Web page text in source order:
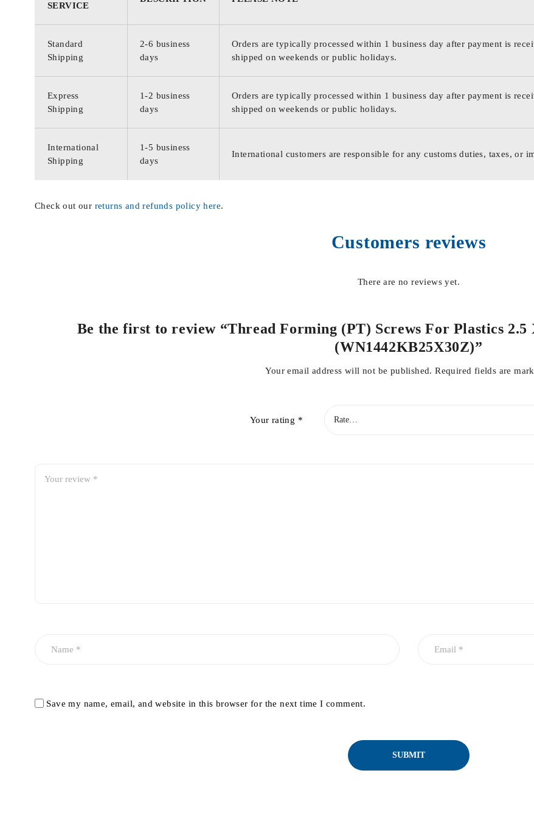
SERVICE
Standard
Shipping
2-6 business
days
Orders are typically processed within 1 business day after payment is
shipped on weekends or public holidays.
Express
Shipping
1-2 business
days
Orders are typically processed within 1 business day after payment is
shipped on weekends or public holidays.
International
Shipping
1-5 business
days
International customers are responsible for any customs duties, taxes, or
Check out our returns and refunds policy here.
Customers reviews
There are no reviews yet.
Be the first to review “Thread Forming (PT) Screws For Plastics 2.5
(WN1442KB25X30Z)”
Your email address will not be published. Required fields are
Your rating *
Save my name, email, and website in this browser for the next time I comment.